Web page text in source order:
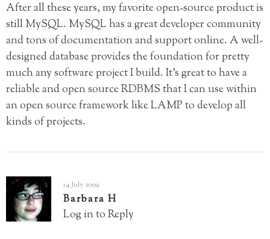
After all these years, my favorite open-source product is
still MySQL. MySQL has a great developer community
and tons of documentation and support online. A well-
designed database provides the foundation for pretty
much any software project I build. It’s great to have a
reliable and open source RDBMS that I can use within
an open source framework like LAMP to develop all
kinds of projects.
14 July 2009
Barbara H
Log in to Reply